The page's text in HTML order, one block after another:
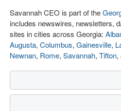
Savannah CEO is part of the
includes newswires, newsletters,
sites in cities across Georgia:
Augusta, Columbus, Gainesville,
Newnan, Rome, Savannah, Tifton,